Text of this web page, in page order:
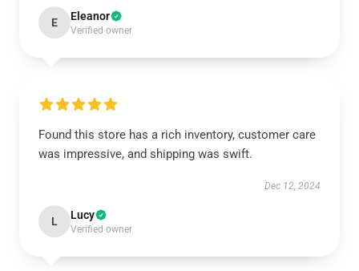
E Eleanor
Verified owner
Found this store has a rich inventory, customer care
was impressive, and shipping was swift.
Dec 12, 2024
L Lucy
Verified owner